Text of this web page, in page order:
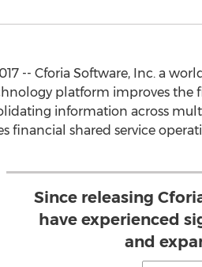
-- Cforia Software, Inc. a
platform improves
information across
financial shared service
Since releasing
have experienced
and